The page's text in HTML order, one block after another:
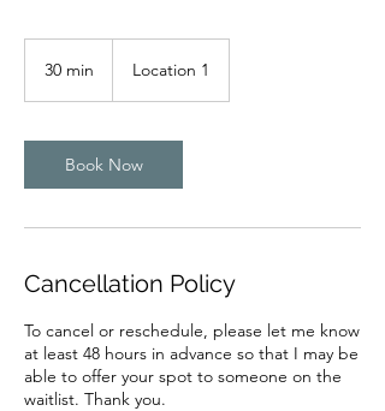
30 min
i
n
Location 1
Book Now
Cancellation Policy
To cancel or reschedule, please let me know
at least 48 hours in advance so that I may be
able to offer your spot to someone on the
waitlist. Thank you.